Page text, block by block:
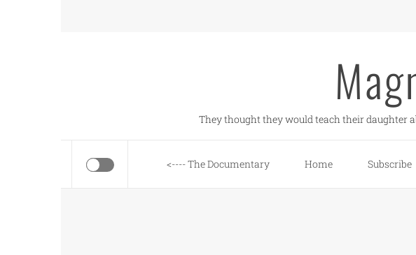
They thought they would teach their daughter
<---- The Documentary Home Subscribe